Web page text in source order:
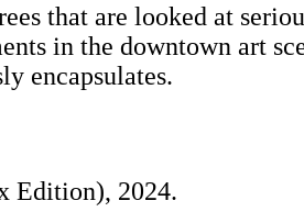
that are looked at
in the downtown art
encapsulates.
Edition), 2024.